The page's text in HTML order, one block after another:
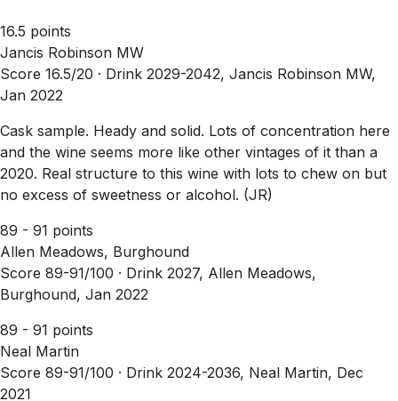
16.5 points
Jancis Robinson MW
Score 16.5/20 · Drink 2029-2042, Jancis Robinson MW,
Jan 2022
Cask sample. Heady and solid. Lots of concentration here
and the wine seems more like other vintages of it than a
2020. Real structure to this wine with lots to chew on but
no excess of sweetness or alcohol. (JR)
89 - 91 points
Allen Meadows, Burghound
Score 89-91/100 · Drink 2027, Allen Meadows,
Burghound, Jan 2022
89 - 91 points
Neal Martin
Score 89-91/100 · Drink 2024-2036, Neal Martin, Dec
2021